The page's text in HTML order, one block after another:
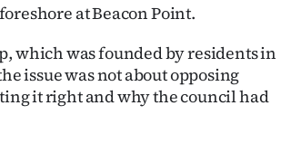
at Beacon Point.
which was founded by residents in
issue was not about opposing
it right and why the council had